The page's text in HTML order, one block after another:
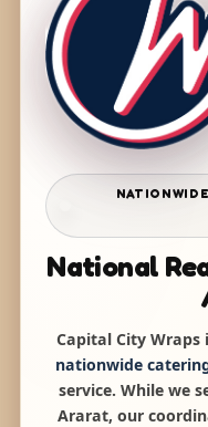
National
Capital City Wraps
nationwide
service. While we
Ararat, our